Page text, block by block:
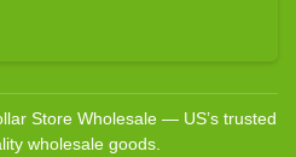
Store Wholesale — US’s trusted
wholesale goods.